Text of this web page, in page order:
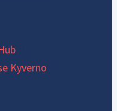
Kyverno